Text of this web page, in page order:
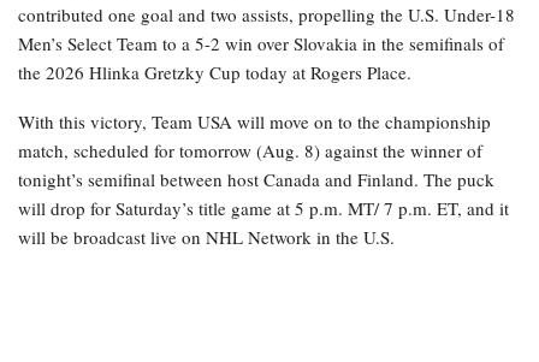
contributed one goal and two assists, propelling the U.S. Under-18
Men’s Select Team to a 5-2 win over Slovakia in the semifinals of
the 2026 Hlinka Gretzky Cup today at Rogers Place.
With this victory, Team USA will move on to the championship
match, scheduled for tomorrow (Aug. 8) against the winner of
tonight’s semifinal between host Canada and Finland. The puck
will drop for Saturday’s title game at 5 p.m. MT/ 7 p.m. ET, and it
will be broadcast live on NHL Network in the U.S.